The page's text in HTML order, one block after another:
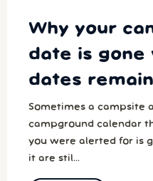
Why your
date is gone
dates
Sometimes a campsite
campground calendar
you were alerted for is
it are stil...